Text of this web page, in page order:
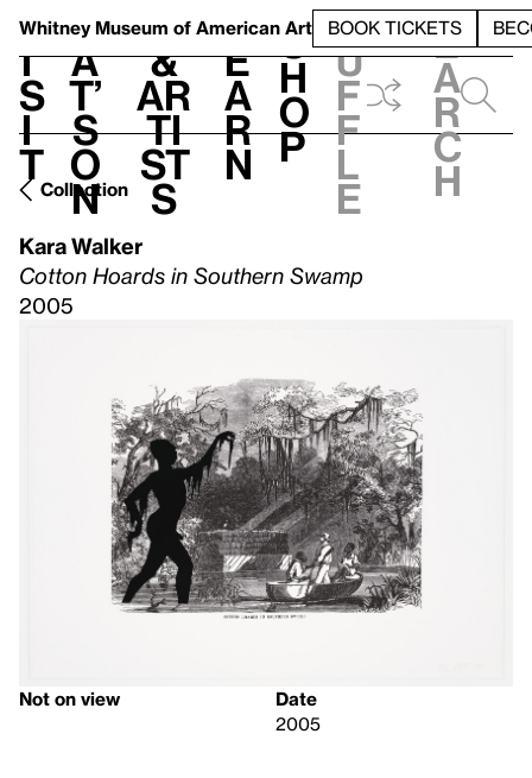
Whitney Museum of American Art BOOK TICKETS
V
i
s
i
t
h
a
t’
s
o
n
t
&
Ar
ti
st
s
L
e
a
r
n
S
h
o
p
h
u
f
f
l
e
e
a
r
c
h
Collection
Kara Walker
Cotton Hoards in Southern Swamp
2005
Not on view
Date
2005